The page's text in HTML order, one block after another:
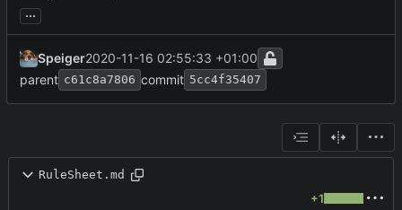
...
Speiger2020-11-16 02:55:33 +01:00
parent c61c8a7806 commit 5cc4f35407
RuleSheet.md
+1